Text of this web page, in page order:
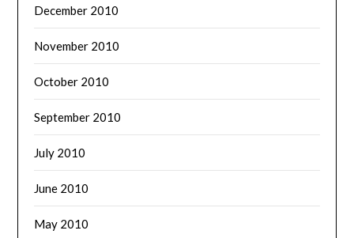
December 2010
November 2010
October 2010
September 2010
July 2010
June 2010
May 2010